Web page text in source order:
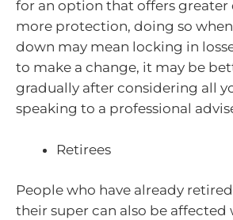
for an option that offers greater
more protection, doing so
down may mean locking in
to make a change, it may be
gradually after considering all
speaking to a professional
Retirees
People who have already
their super can also be affected